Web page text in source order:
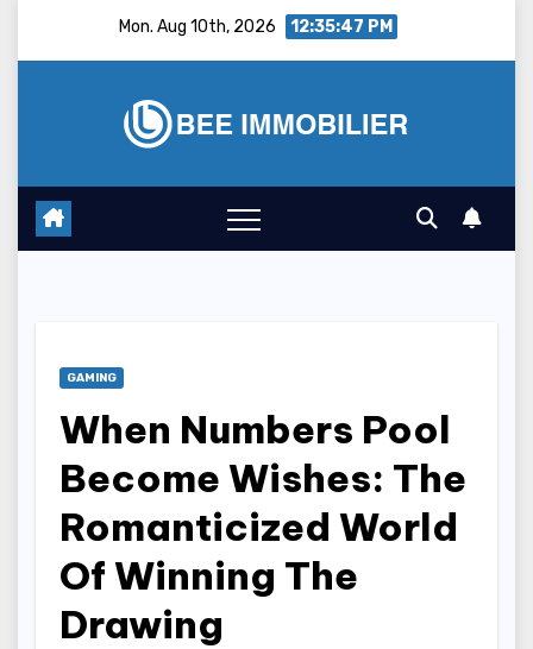
Mon. Aug 10th, 2026 12:35:48 PM
GAMING
When Numbers Pool
Become Wishes: The
Romanticized World
Of Winning The
Drawing